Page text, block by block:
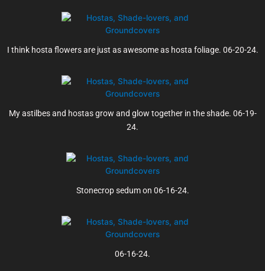
I think hosta flowers are just as awesome as hosta foliage. 06-20-24.
My astilbes and hostas grow and glow together in the shade. 06-19-
24.
Stonecrop sedum on 06-16-24.
06-16-24.